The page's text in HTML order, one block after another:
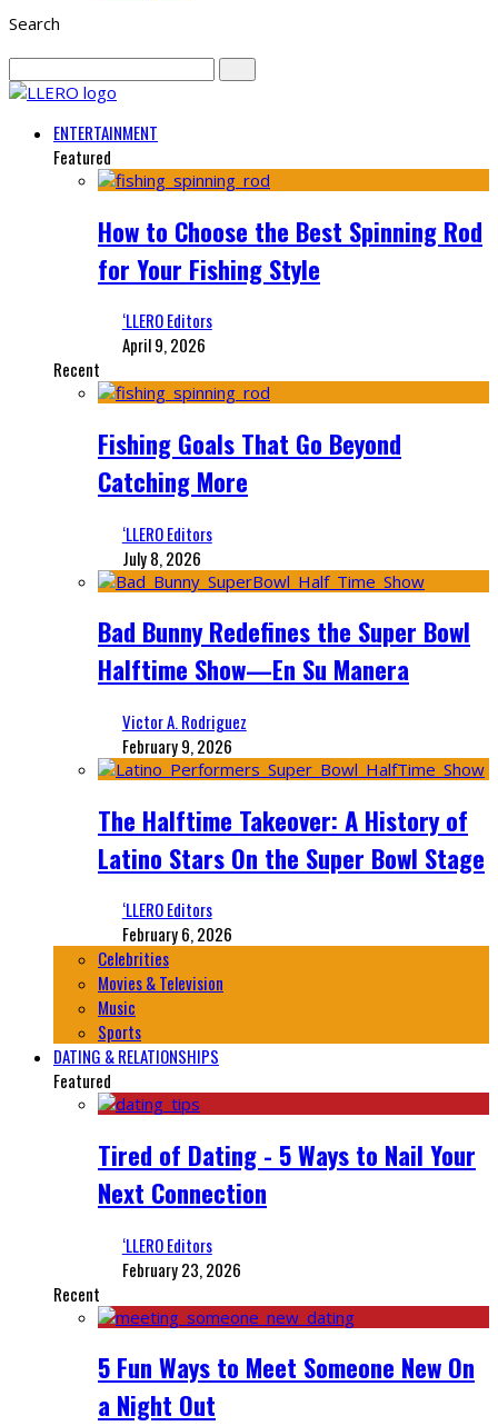
Search
ENTERTAINMENT
Featured
How to Choose the Best Spinning Rod
for Your Fishing Style
‘LLERO Editors
April 9, 2026
Recent
Fishing Goals That Go Beyond
Catching More
‘LLERO Editors
July 8, 2026
Bad Bunny Redefines the Super Bowl
Halftime Show—En Su Manera
Victor A. Rodriguez
February 9, 2026
The Halftime Takeover: A History of
Latino Stars On the Super Bowl Stage
‘LLERO Editors
February 6, 2026
Celebrities
Movies & Television
Music
Sports
DATING & RELATIONSHIPS
Featured
Tired of Dating - 5 Ways to Nail Your
Next Connection
‘LLERO Editors
February 23, 2026
Recent
5 Fun Ways to Meet Someone New On
a Night Out